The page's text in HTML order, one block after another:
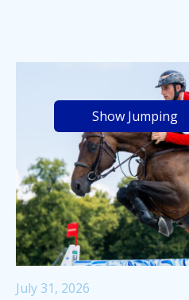
Show Jumping
July 31, 2026